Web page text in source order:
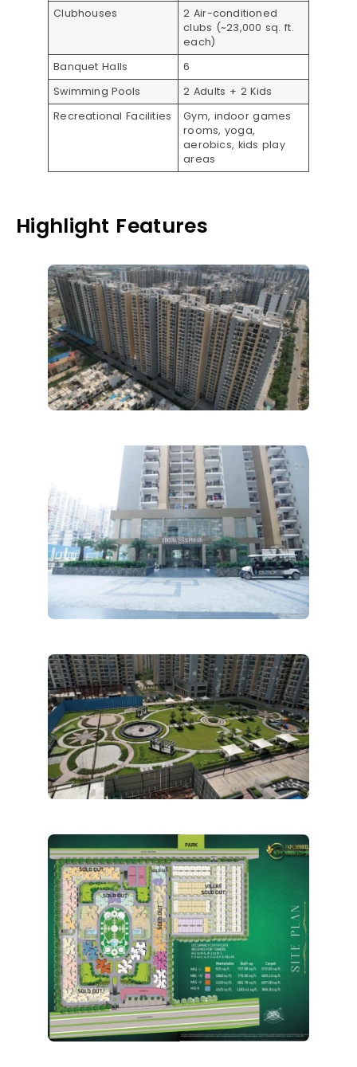
Clubhouses
2 Air-conditioned
clubs (~23,000 sq. ft.
each)
Banquet Halls
6
Swimming Pools
2 Adults + 2 Kids
Recreational Facilities
Gym, indoor games
rooms, yoga,
aerobics, kids play
areas
Highlight Features